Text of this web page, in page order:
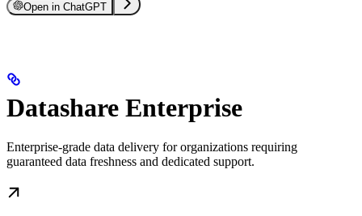
Open in ChatGPT
Datashare Enterprise
Enterprise-grade data delivery for organizations requiring
guaranteed data freshness and dedicated support.